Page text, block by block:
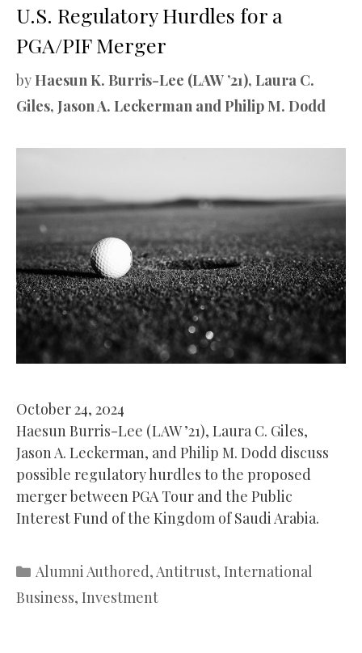
U.S. Regulatory Hurdles for a
PGA/PIF Merger
by Haesun K. Burris-Lee (LAW ’21), Laura C.
Giles, Jason A. Leckerman and Philip M. Dodd
October 24, 2024
Haesun Burris-Lee (LAW ’21), Laura C. Giles,
Jason A. Leckerman, and Philip M. Dodd discuss
possible regulatory hurdles to the proposed
merger between PGA Tour and the Public
Interest Fund of the Kingdom of Saudi Arabia.
Categories
Alumni Authored,Antitrust, International
Business, Investment